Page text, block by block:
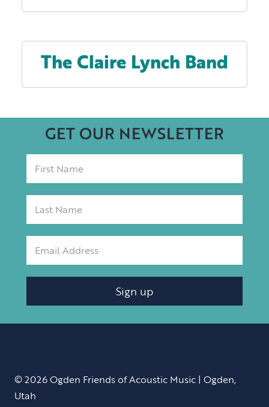
The Claire Lynch Band
GET OUR NEWSLETTER
Sign up
© 2026 Ogden Friends of Acoustic Music | Ogden,
Utah